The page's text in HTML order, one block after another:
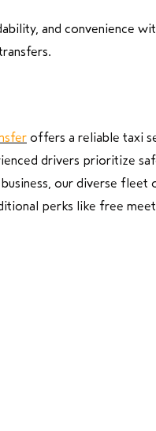
and convenience
offers a reliable taxi
drivers prioritize
our diverse
perks like free